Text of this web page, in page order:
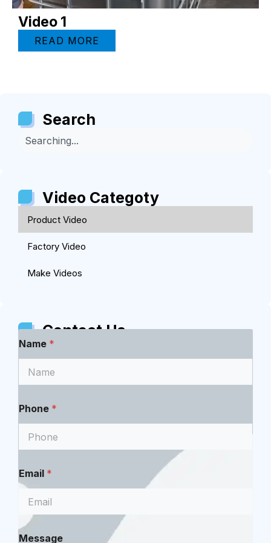
Search
Video Categoty
Product Video
Factory Video
Make Videos
Contact Us
Name *
Phone *
Email *
*
M
Message
Video 1
READ MORE